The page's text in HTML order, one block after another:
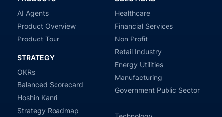
AI Agents
Product Overview
Product Tour
STRATEGY
OKRs
Balanced Scorecard
Hoshin Kanri
Strategy Roadmap
Healthcare
Financial Services
Non Profit
Retail Industry
Energy Utilities
Manufacturing
Government Public Sector